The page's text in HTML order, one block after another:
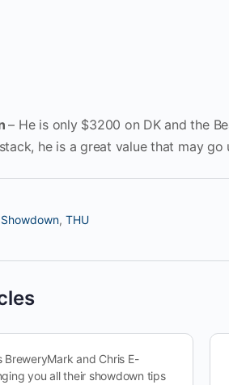
– He is only $3200 on DK and the
he is a great value that may go
Showdown, THU
BreweryMark and Chris E-
you all their showdown tips